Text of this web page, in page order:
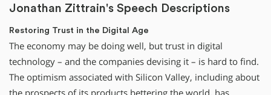
Jonathan Zittrain's Speech Descriptions
Restoring Trust in the Digital Age
The economy may be doing well, but trust in digital
technology – and the companies devising it – is hard to find.
The optimism associated with Silicon Valley, including about
the prospects of its products bettering the world, has